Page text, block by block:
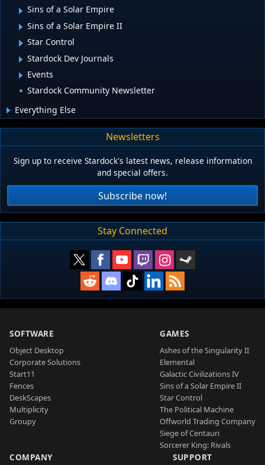
Sins of a Solar Empire
Sins of a Solar Empire II
Star Control
Stardock Dev Journals
Events
Stardock Community Newsletter
Everything Else
Newsletters
Sign up to receive Stardock's latest news, release information
and special offers.
Subscribe now!
Stay Connected
SOFTWARE
Object Desktop
Corporate Solutions
Start11
Fences
DeskScapes
Multiplicity
Groupy
GAMES
Ashes of the Singularity II
Elemental
Galactic Civilizations IV
Sins of a Solar Empire II
Star Control
The Political Machine
Offworld Trading Company
Siege of Centauri
Sorcerer King: Rivals
COMPANY SUPPORT